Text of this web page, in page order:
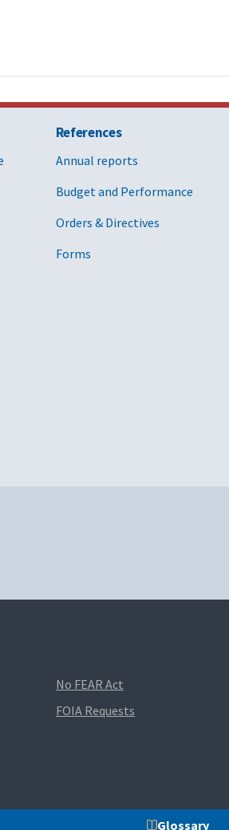
Glossary
References
Annual reports
Budget and Performance
Orders & Directives
Forms
No FEAR Act
FOIA Requests